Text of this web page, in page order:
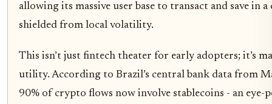
allowing its massive user base to transact and save in
shielded from local volatility.
This isn’t just fintech theater for early adopters; it’s
utility. According to Brazil’s central bank data from
90% of crypto flows now involve stablecoins - an eye-